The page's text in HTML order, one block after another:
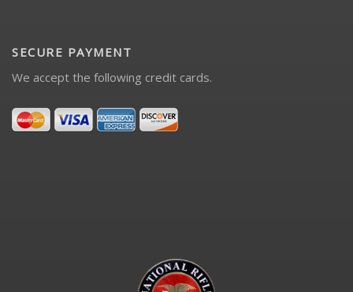
SECURE PAYMENT
We accept the following credit cards.